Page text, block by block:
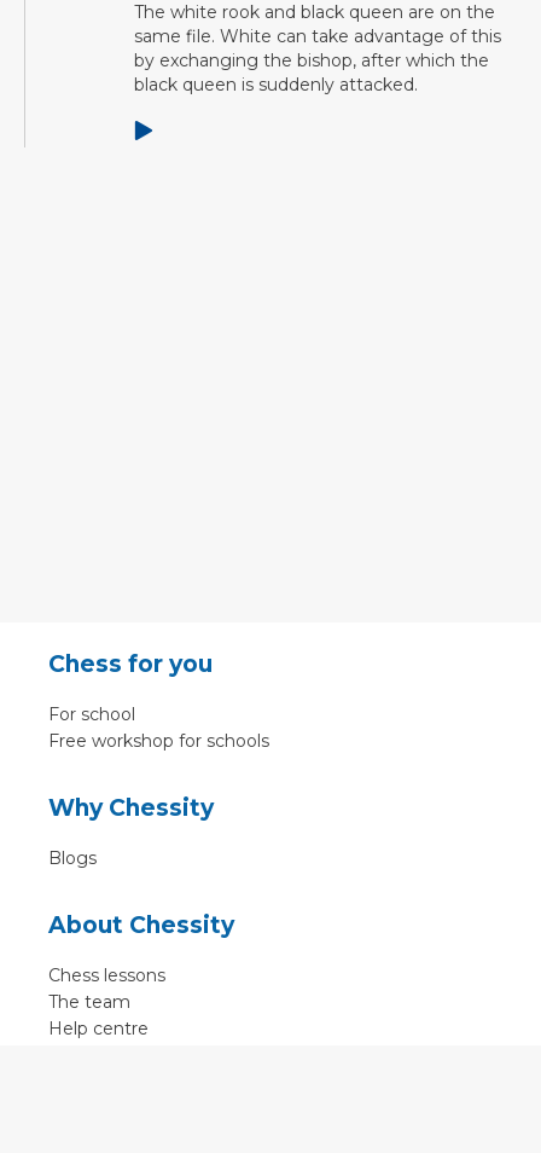
The white rook and black queen are on the
same file. White can take advantage of this
by exchanging the bishop, after which the
black queen is suddenly attacked.
Chess for you
For school
Free workshop for schools
Why Chessity
Blogs
About Chessity
Chess lessons
The team
Help centre